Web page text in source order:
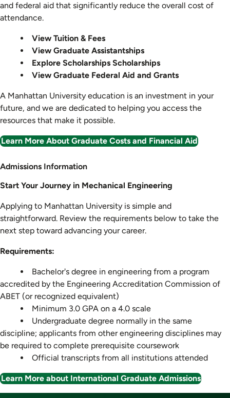
and federal aid that significantly reduce the overall cost of
attendance.
View Tuition & Fees
View Graduate Assistantships
Explore Scholarships Scholarships
View Graduate Federal Aid and Grants
A Manhattan University education is an investment in your
future, and we are dedicated to helping you access the
resources that make it possible.
Learn More About Graduate Costs and Financial Aid
Admission
Admissions Information
Start Your Journey in Mechanical Engineering
Applying to Manhattan University is simple and
straightforward. Review the requirements below to take the
next step toward advancing your career.
Requirements:
Bachelor's degree in engineering from a program
accredited by the Engineering Accreditation Commission of
ABET (or recognized equivalent)
Minimum 3.0 GPA on a 4.0 scale
Undergraduate degree normally in the same
discipline; applicants from other engineering disciplines may
be required to complete prerequisite coursework
Official transcripts from all institutions attended
Learn More about International Graduate Admissions